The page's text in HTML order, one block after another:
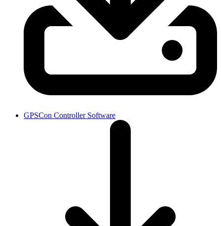
GPSCon Controller Software